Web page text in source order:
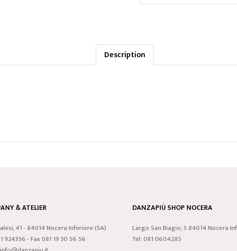
Description
& ATELIER
41 - 84014 Nocera Inferiore (SA)
924356 - Fax 081 19 30 56 56
DANZAPIÙ SHOP NOCERA
Largo San Biagio, 5 84014 Nocera
Tel: 081 0604285